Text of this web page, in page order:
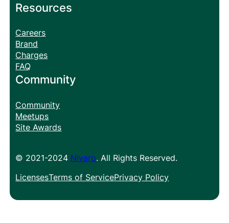
Resources
Careers
Brand
Charges
FAQ
Community
Community
Meetups
Site Awards
© 2021-2024 Nivaro. All Rights Reserved.
LicensesTerms of ServicePrivacy Policy